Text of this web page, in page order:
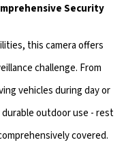
Security
this camera offers
challenge. From
vehicles during day or
outdoor use - rest
covered.